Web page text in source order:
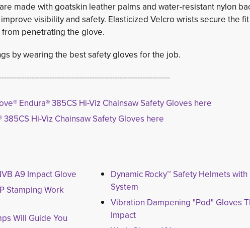
made with goatskin leather palms and water-resistant nylon
visibility and safety. Elasticized Velcro wrists secure the
penetrating the glove.
by wearing the best safety gloves for the job.
Endura® 385CS Hi-Viz Chainsaw Safety Gloves here
Hi-Viz Chainsaw Safety Gloves here
A9 Impact Glove
Stamping Work
Will Guide You
Dynamic Rocky™ Safety Helmets
System
Vibration Dampening "Pod" Gloves
Impact